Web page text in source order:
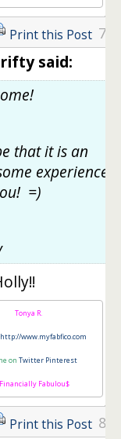
Print this Post 7
said:
that it is an
experience
=)
Tonya R.
http://www.myfabfico.com
on Twitter Pinterest
Fabulou$
Print this Post 8